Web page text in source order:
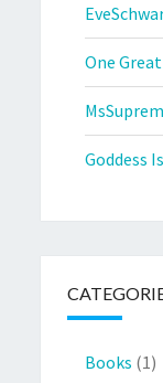
One
Goddess
Books (1)